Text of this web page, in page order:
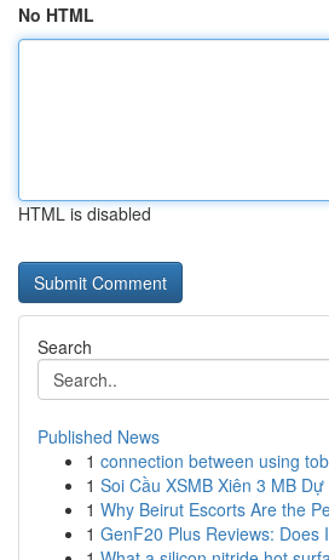
No HTML
HTML is disabled
Search
Published News
1 connection between using
1 Soi Cầu XSMB Xiên 3 MB
1 Why Beirut Escorts Are the
1 GenF20 Plus Reviews: Does